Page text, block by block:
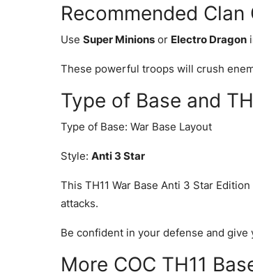
Recommended
Use Super Minions or Electro Dragon
These powerful troops will crush
Type of Base and
Type of Base: War Base Layout
Style: Anti 3 Star
This TH11 War Base Anti 3 Star
attacks.
Be confident in your defense and give
More COC TH11